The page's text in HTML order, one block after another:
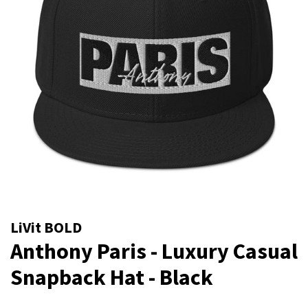
LiVit BOLD
Anthony Paris - Luxury Casual
Snapback Hat - Black